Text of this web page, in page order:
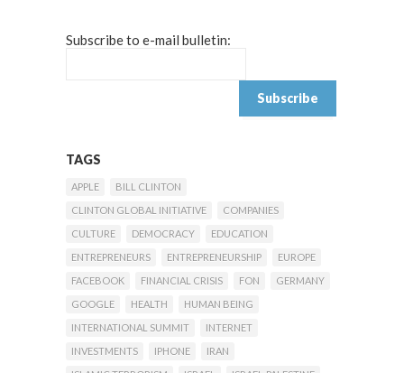
Subscribe to e-mail bulletin:
TAGS
APPLE
BILL CLINTON
CLINTON GLOBAL INITIATIVE
COMPANIES
CULTURE
DEMOCRACY
EDUCATION
ENTREPRENEURS
ENTREPRENEURSHIP
EUROPE
FACEBOOK
FINANCIAL CRISIS FON
GERMANY
GOOGLE
HEALTH
HUMAN BEING
INTERNATIONAL SUMMIT
INTERNET
INVESTMENTS
IPHONE
IRAN